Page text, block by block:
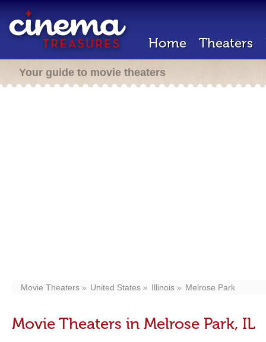
Home Theaters
Your guide to movie theaters
Movie Theaters United States Illinois Melrose Park
Movie Theaters in Melrose Park, IL